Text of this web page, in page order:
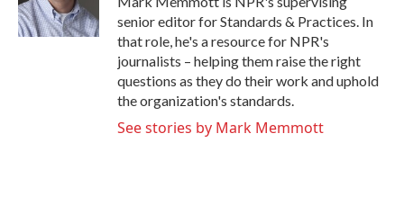
k
n
senior editor for Standards & Practices. In
that role, he's a resource for NPR's
journalists – helping them raise the right
questions as they do their work and uphold
the organization's standards.
See stories by Mark Memmott